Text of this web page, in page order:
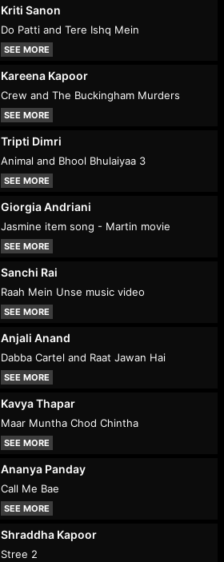
Kriti Sanon
Do Patti and Tere Ishq Mein
SEE MORE
Kareena Kapoor
Crew and The Buckingham Murders
SEE MORE
Tripti Dimri
Animal and Bhool Bhulaiyaa 3
SEE MORE
Giorgia Andriani
Jasmine item song - Martin movie
SEE MORE
Sanchi Rai
Raah Mein Unse music video
SEE MORE
Anjali Anand
Dabba Cartel and Raat Jawan Hai
SEE MORE
Kavya Thapar
Maar Muntha Chod Chintha
SEE MORE
Ananya Panday
Call Me Bae
SEE MORE
Shraddha Kapoor
Stree 2